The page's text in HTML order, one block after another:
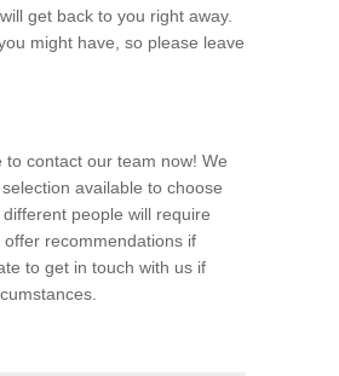
get back to you right away.
might have, so please leave
contact our team now! We
available to choose
people will require
recommendations if
to get in touch with us if